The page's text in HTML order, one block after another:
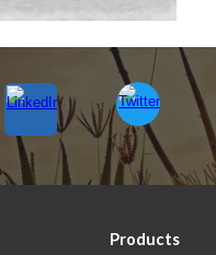
Products